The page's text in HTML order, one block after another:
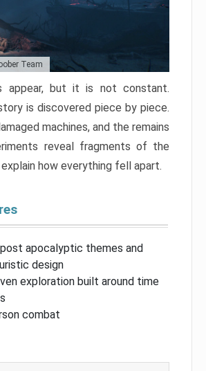
Team
appear, but it is not constant.
is discovered piece by piece.
machines, and the remains
reveal fragments of the
how everything fell apart.
apocalyptic themes and
design
exploration built around time
combat